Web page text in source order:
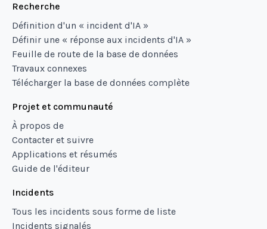
Recherche
Définition d'un « incident d'IA »
Définir une « réponse aux incidents d'IA »
Feuille de route de la base de données
Travaux connexes
Télécharger la base de données complète
Projet et communauté
À propos de
Contacter et suivre
Applications et résumés
Guide de l'éditeur
Incidents
Tous les incidents sous forme de liste
Incidents signalés